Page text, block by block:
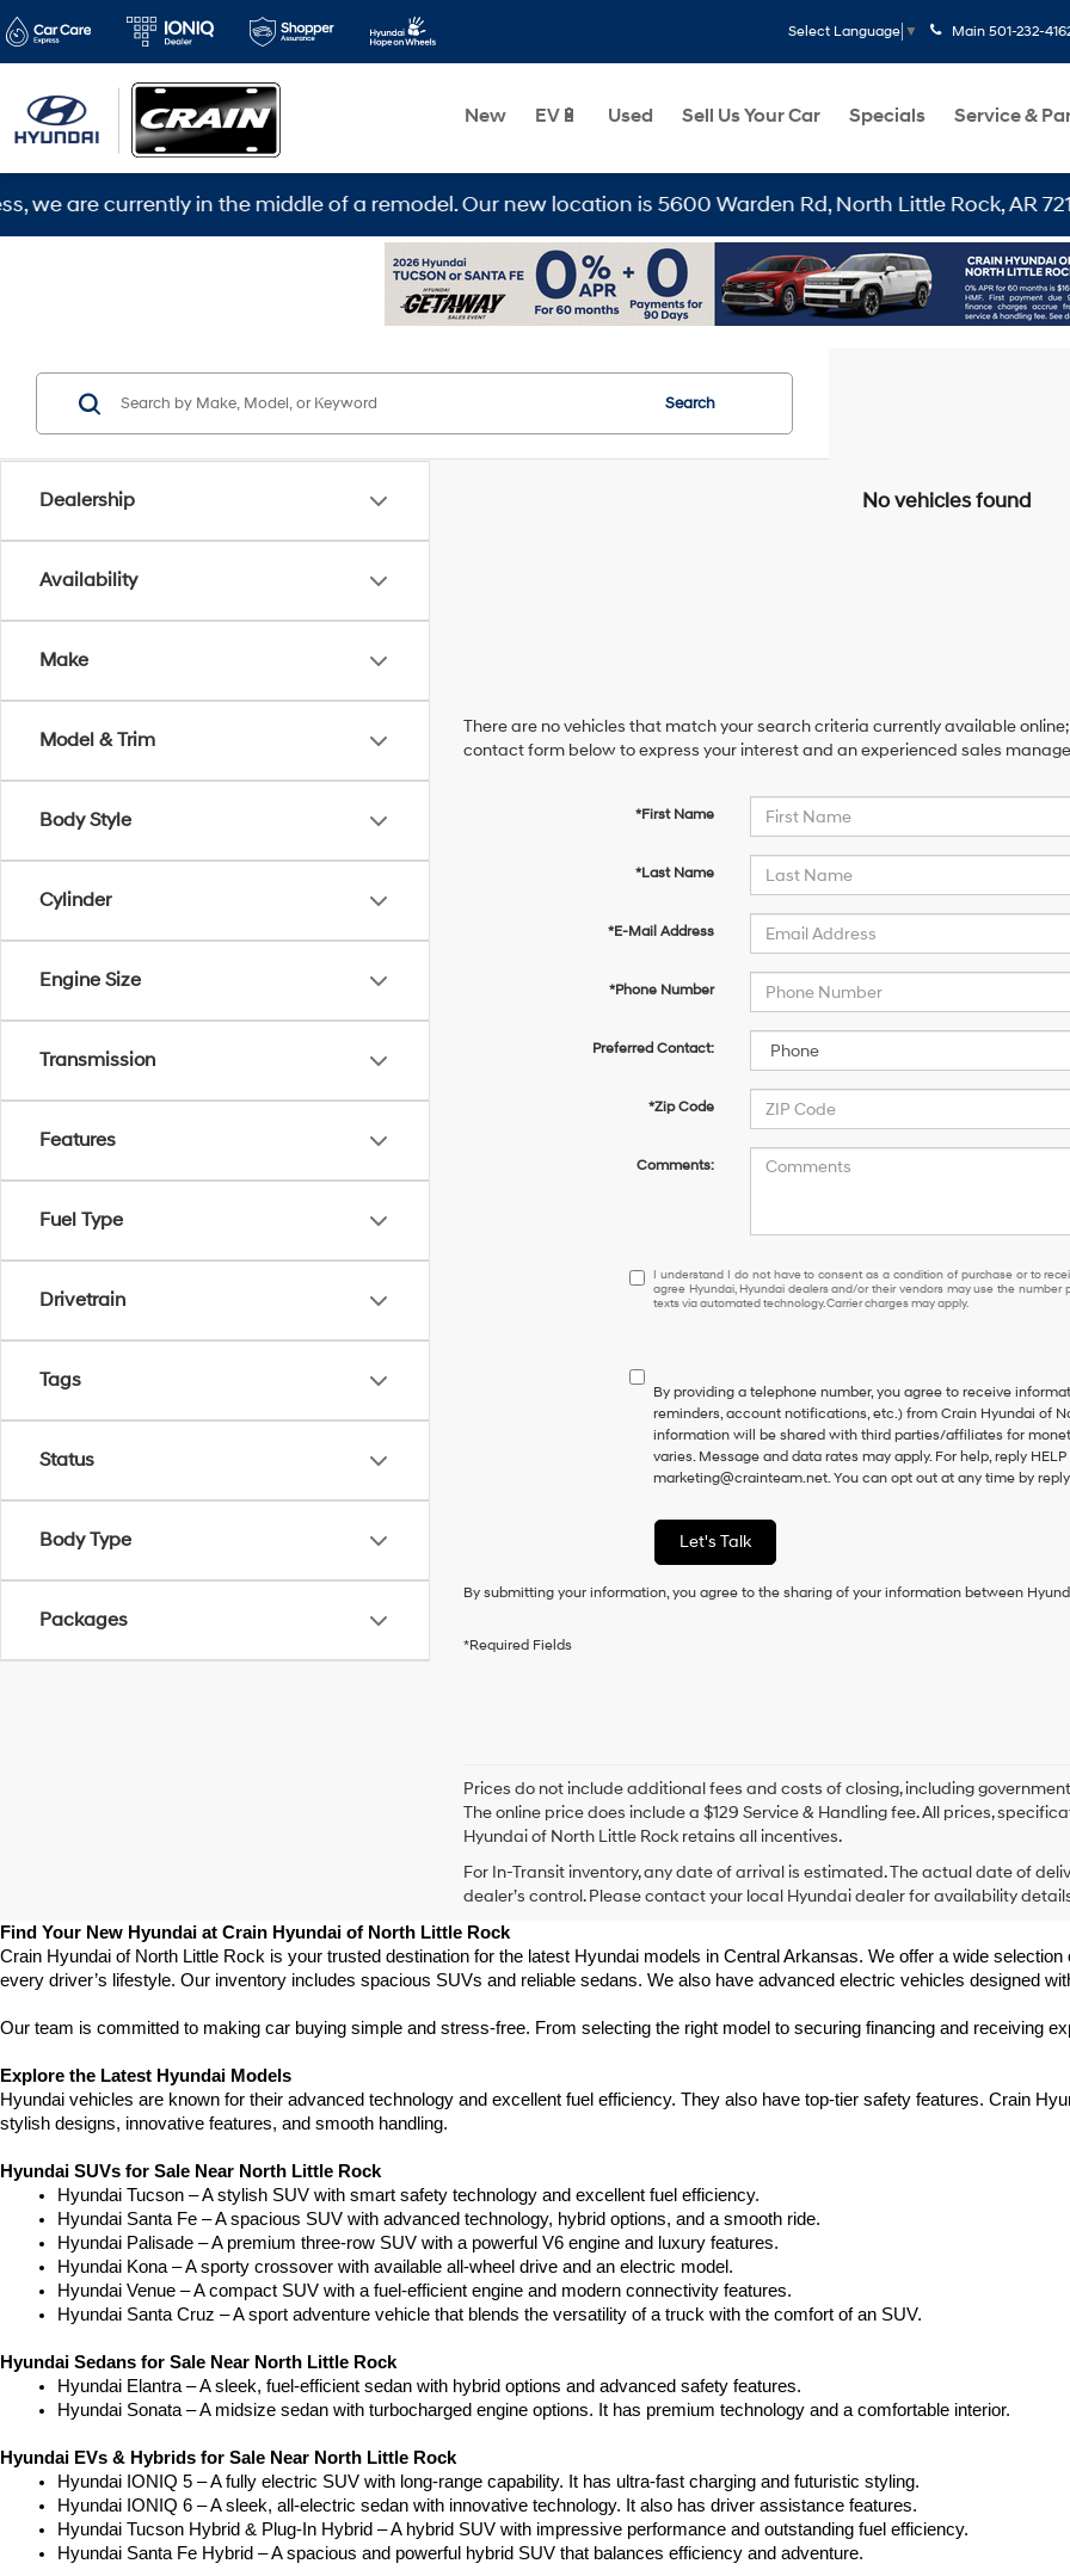
Select Language ▼ Main 501-232-
New EV🔋 Used Sell Us Your Car Specials Service &
are currently in the middle of a remodel. Our new location is 5600 Warden Rd, North Little Rock, AR 72116
Dealership
Availability
Make
Model & Trim
Body Style
Cylinder
Engine Size
Transmission
Features
Fuel Type
Drivetrain
Tags
Status
Body Type
Packages
Search
No vehicles found
There are no vehicles that match your search criteria currently available
contact form below to express your interest and an experienced sales
*First Name
*Last Name
*E-Mail Address
*Phone Number
Preferred Contact:
*Zip Code
Comments:
I
understand
to
consent
as
a
condition
purchase
receive
Hyundai,
Hyundai
dealers
their
vendors
the
number
to
or
technology.
Carrier
charges
may
apply.
I understand I do not have to consent as a condition of purchase or to
agree Hyundai, Hyundai dealers and/or their vendors may use the number
texts via automated technology. Carrier charges may apply.
By providing a telephone number, you agree to receive
reminders, account notifications, etc.) from Crain Hyundai of
information will be shared with third parties/affiliates for
varies. Message and data rates may apply. For help, reply
marketing@crainteam.net. You can opt out at any time by
Let's Talk
By submitting your information, you agree to the sharing of your information between
*Required Fields
Prices do not include additional fees and costs of closing, including
The online price does include a $129 Service & Handling fee. All prices,
Hyundai of North Little Rock retains all incentives.
For In-Transit inventory, any date of arrival is estimated. The actual date of
dealer’s control. Please contact your local Hyundai dealer for availability
Find Your New Hyundai at Crain Hyundai of North Little Rock
Crain Hyundai of North Little Rock is your trusted destination for the latest Hyundai models in Central Arkansas. We offer a wide
every driver’s lifestyle. Our inventory includes spacious SUVs and reliable sedans. We also have advanced electric vehicles designed
Our team is committed to making car buying simple and stress-free. From selecting the right model to securing financing and receiving
Explore the Latest Hyundai Models
Hyundai vehicles are known for their advanced technology and excellent fuel efficiency. They also have top-tier safety features. Crain
stylish designs, innovative features, and smooth handling.
Hyundai SUVs for Sale Near North Little Rock
Hyundai Tucson – A stylish SUV with smart safety technology and excellent fuel efficiency.
Hyundai Santa Fe – A spacious SUV with advanced technology, hybrid options, and a smooth ride.
Hyundai Palisade – A premium three-row SUV with a powerful V6 engine and luxury features.
Hyundai Kona – A sporty crossover with available all-wheel drive and an electric model.
Hyundai Venue – A compact SUV with a fuel-efficient engine and modern connectivity features.
Hyundai Santa Cruz – A sport adventure vehicle that blends the versatility of a truck with the comfort of an SUV.
Hyundai Sedans for Sale Near North Little Rock
Hyundai Elantra – A sleek, fuel-efficient sedan with hybrid options and advanced safety features.
Hyundai Sonata – A midsize sedan with turbocharged engine options. It has premium technology and a comfortable interior.
Hyundai EVs & Hybrids for Sale Near North Little Rock
Hyundai IONIQ 5 – A fully electric SUV with long-range capability. It has ultra-fast charging and futuristic styling.
Hyundai IONIQ 6 – A sleek, all-electric sedan with innovative technology. It also has driver assistance features.
Hyundai Tucson Hybrid & Plug-In Hybrid – A hybrid SUV with impressive performance and outstanding fuel efficiency.
Hyundai Santa Fe Hybrid – A spacious and powerful hybrid SUV that balances efficiency and adventure.